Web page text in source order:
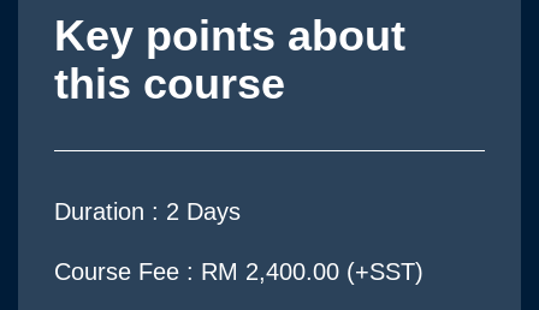
Key points about
this course
Duration : 2 Days
Course Fee : RM 2,400.00 (+SST)